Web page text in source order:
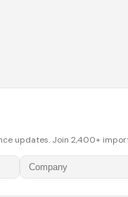
updates. Join 2,400+